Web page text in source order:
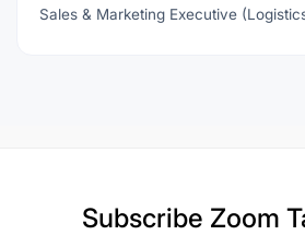
Sales & Marketing Executive
Subscribe Zoom